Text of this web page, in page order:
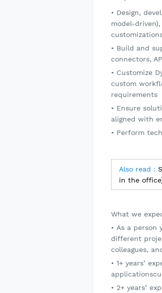
Design,
model-
Build and
connectors,
Customize
custom
requirements
Ensure
aligned with
Perform
Also read :
in the
What we
As a person
different
colleagues,
1+ years’
2+ years’